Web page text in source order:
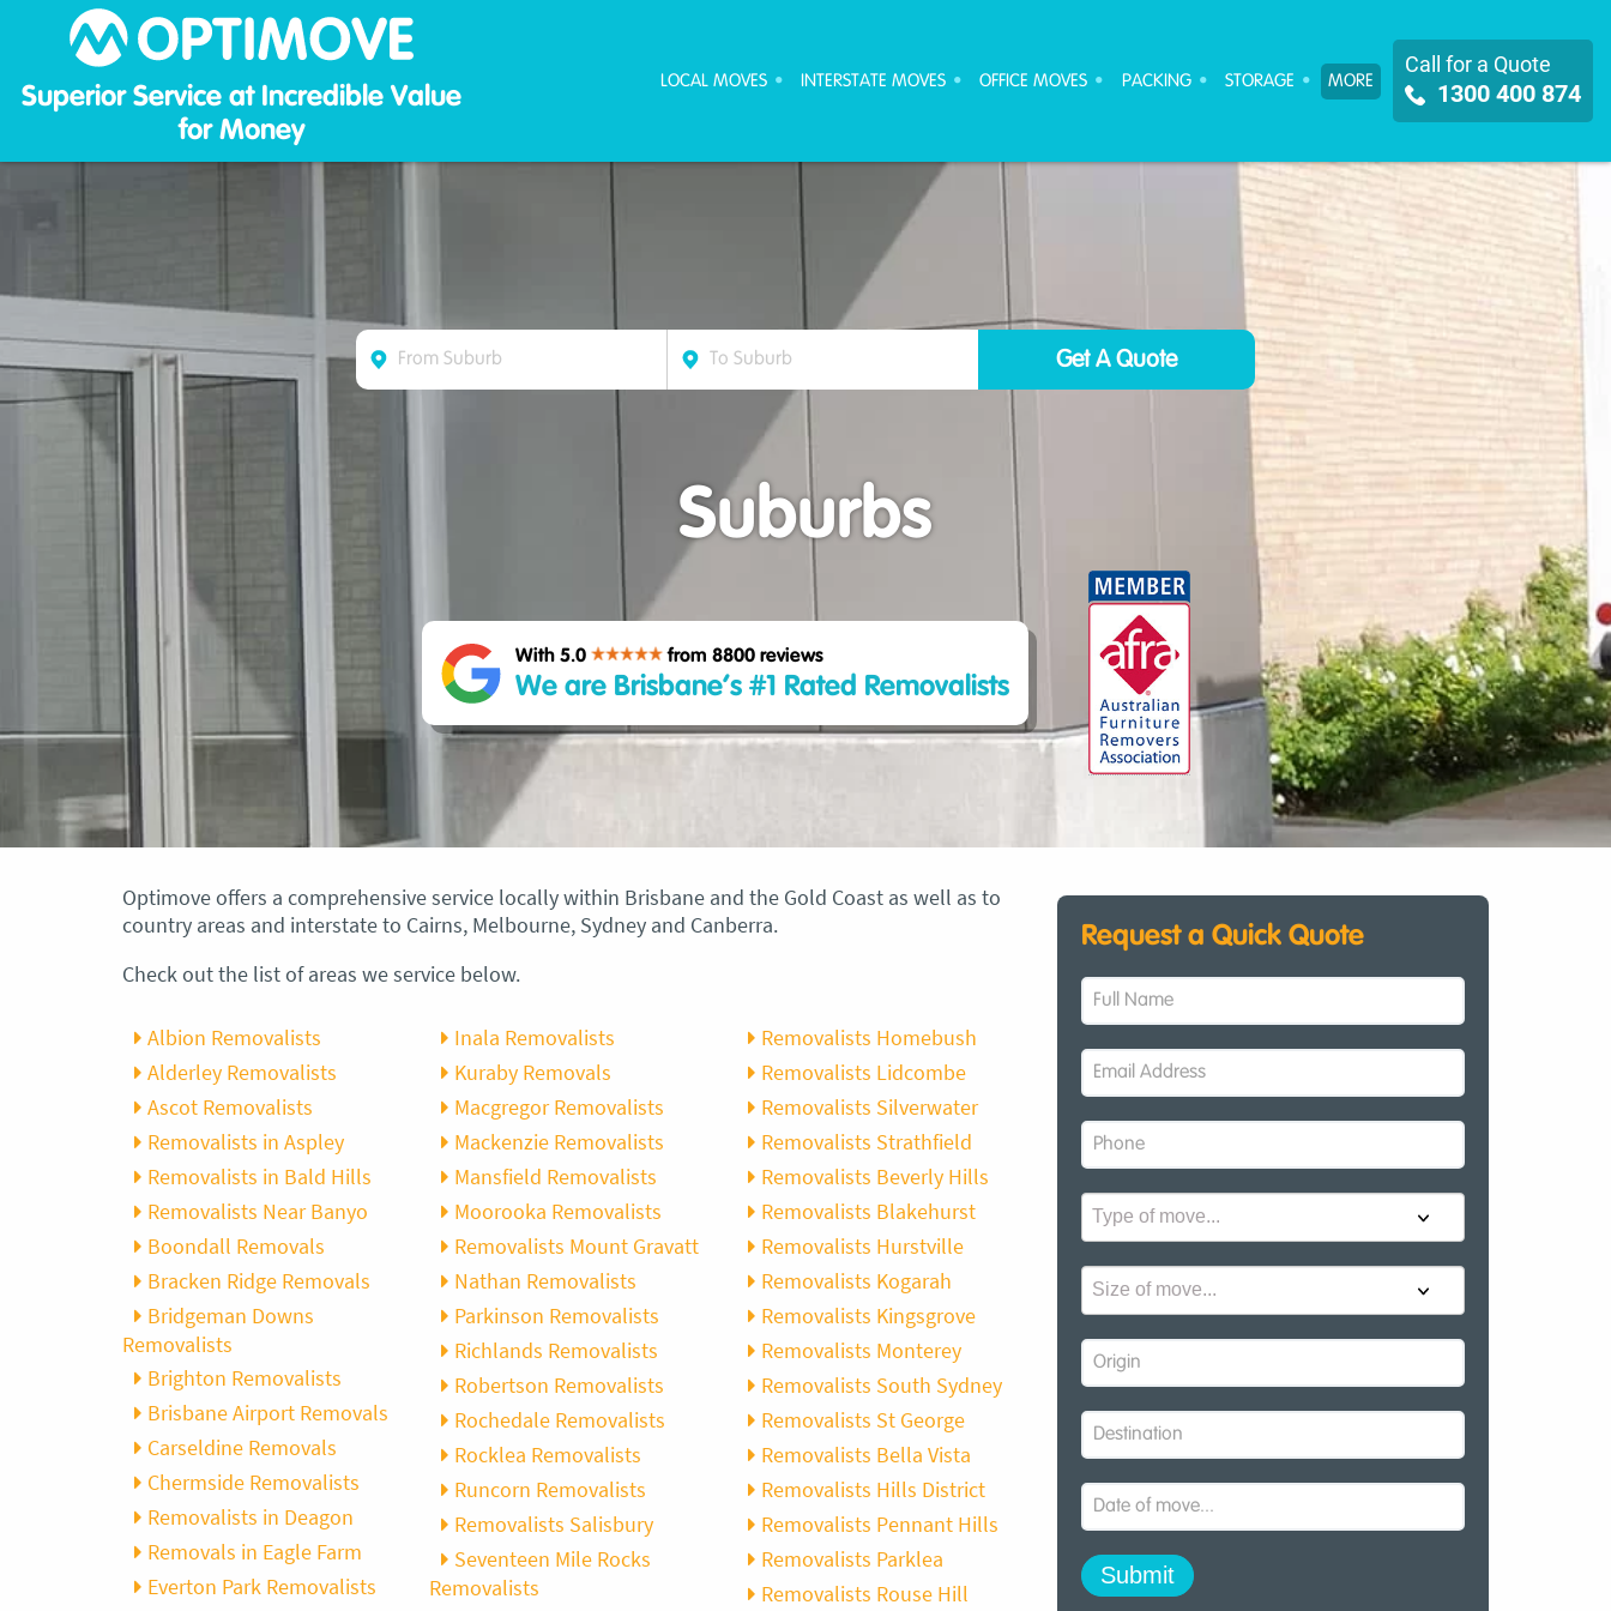
Superior Service at Incredible Value
for Money
Call for a Quote
1300 400 874
LOCAL MOVES INTERSTATE MOVES OFFICE MOVES PACKING STORAGE MORE
Suburbs
With 5.0 from 8800 reviews
We are Brisbane’s #1 Rated Removalists
Optimove offers a comprehensive service locally within Brisbane and the Gold Coast as well as to
country areas and interstate to Cairns, Melbourne, Sydney and Canberra.
Check out the list of areas we service below.
Albion Removalists
Alderley Removalists
Ascot Removalists
Removalists in Aspley
Removalists in Bald Hills
Removalists Near Banyo
Boondall Removals
Bracken Ridge Removals
Bridgeman Downs
Removalists
Brighton Removalists
Brisbane Airport Removals
Carseldine Removals
Chermside Removalists
Removalists in Deagon
Removals in Eagle Farm
Everton Park Removalists
Inala Removalists
Kuraby Removals
Macgregor Removalists
Mackenzie Removalists
Mansfield Removalists
Moorooka Removalists
Removalists Mount Gravatt
Nathan Removalists
Parkinson Removalists
Richlands Removalists
Robertson Removalists
Rochedale Removalists
Rocklea Removalists
Runcorn Removalists
Removalists Salisbury
Seventeen Mile Rocks
Removalists
Removalists Homebush
Removalists Lidcombe
Removalists Silverwater
Removalists Strathfield
Removalists Beverly Hills
Removalists Blakehurst
Removalists Hurstville
Removalists Kogarah
Removalists Kingsgrove
Removalists Monterey
Removalists South Sydney
Removalists St George
Removalists Bella Vista
Removalists Hills District
Removalists Pennant Hills
Removalists Parklea
Removalists Rouse Hill
Request a Quick Quote